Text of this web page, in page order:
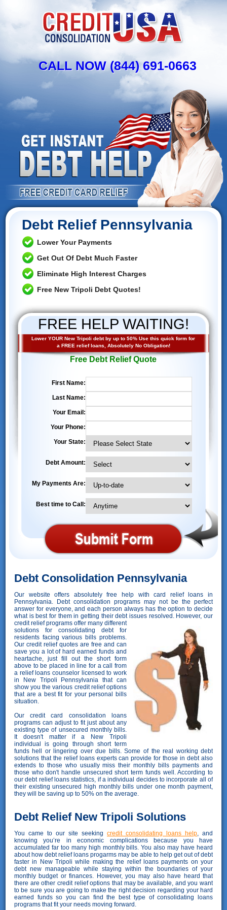
CALL NOW (844) 691-0663
Debt Relief Pennsylvania
Lower Your Payments
Get Out Of Debt Much Faster
Eliminate High Interest Charges
Free New Tripoli Debt Quotes!
FREE HELP WAITING!
Lower YOUR New Tripoli debt by up to 50% Use this quick form for
a FREE relief loans, Absolutely No Obligation!
Free Debt Relief Quote
First Name:
Last Name:
Your Email:
Your Phone:
Your State:
Debt Amount:
My Payments Are:
Best time to Call:
Debt Consolidation Pennsylvania
Our website offers absolutely free help with card relief loans in
Pennsylvania. Debt consolidation programs may not be the perfect
answer for everyone, and each person always has the option to decide
what is best for them in getting their debt issues resolved. However,our
credit relief programs offer many different
solutions for consolidating debt for
residents facing various bills problems.
Our credit relief quotes are free and can
save you a lot of hard earned funds and
heartache, just fill out the short form
above to be placed in line for a call from
a relief loans counselor licensed to work
in New Tripoli Pennsylvania that can
show you the various credit relief options
that are a best fit for your personal bills
situation.
Our credit card consolidation loans
programs can adjust to fit just about any
existing type of unsecured monthly bills.
It doesn't matter if a New Tripoli
individual is going through short term
funds hell or lingering over due bills. Some of the real working debt
solutions that the relief loans experts can provide for those in debt also
extends to those who usually miss their monthly bills payments and
those who don't handle unsecured short term funds well. According to
our debt relief loans statistics, if a individual decides to incorporate all of
their existing unsecured high monthly bills under one month payment,
they will be saving up to 50% on the average.
Debt Relief New Tripoli Solutions
You came to our site seeking credit consolidating loans help , and
knowing you’re in economic complications because you have
accumulated far too many high monthly bills. You also may have heard
about how debt relief loans progarms may be able to help get out of debt
faster in New Tripoli while making the relief loans payments on your
debt new manageable while staying within the boundaries of your
monthly budget or finances. However, you may also have heard that
there are other credit relief options that may be available, and you want
to be sure you are going to make the right decision regarding your hard
earned funds so you can find the best type of consolidating loans
programs that fit your needs moving forward.